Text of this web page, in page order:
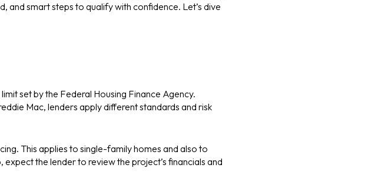
and smart steps to qualify with confidence. Let’s dive
set by the Federal Housing Finance Agency.
Mac, lenders apply different standards and risk
This applies to single-family homes and also to
the lender to review the project’s financials and